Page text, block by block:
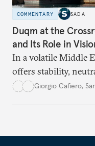
COMMENTARY SADA
Duqm at the
and Its Role in
In a volatile Middle
offers stability,
this hidden port
Giorgio Cafiero,